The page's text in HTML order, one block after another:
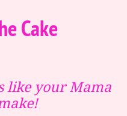
Cake
like your Mama